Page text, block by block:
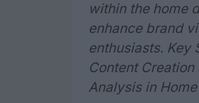
within the home
enhance brand
enthusiasts. Key
Content
Analysis in